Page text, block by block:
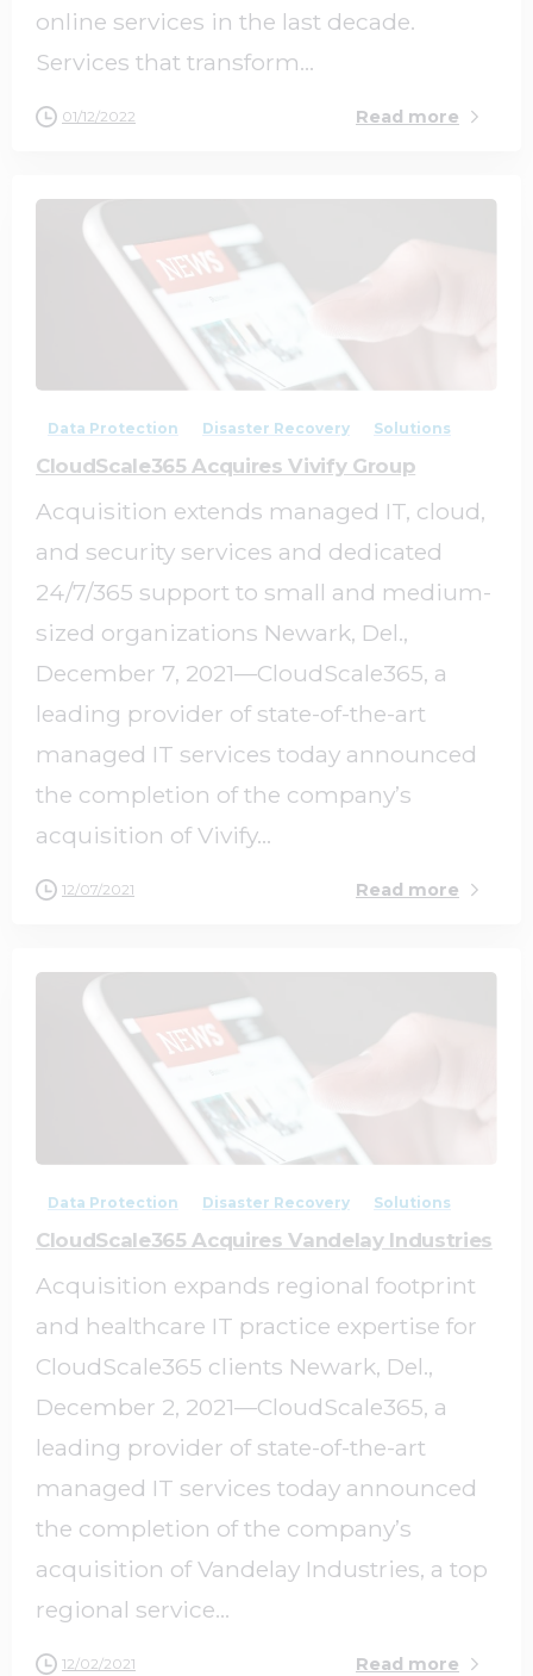
online services in the last decade.
Services that transform...
01/12/2022 Read more
Data Protection Disaster Recovery Solutions
CloudScale365 Acquires Vivify Group
Acquisition extends managed IT, cloud,
and security services and dedicated
24/7/365 support to small and medium-
sized organizations Newark, Del.,
December 7, 2021—CloudScale365, a
leading provider of state-of-the-art
managed IT services today announced
the completion of the company’s
acquisition of Vivify...
12/07/2021 Read more
Data Protection Disaster Recovery Solutions
CloudScale365 Acquires Vandelay Industries
Acquisition expands regional footprint
and healthcare IT practice expertise for
CloudScale365 clients Newark, Del.,
December 2, 2021—CloudScale365, a
leading provider of state-of-the-art
managed IT services today announced
the completion of the company’s
acquisition of Vandelay Industries, a top
regional service...
12/02/2021 Read more